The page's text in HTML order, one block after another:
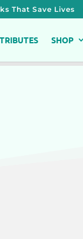
That Save Lives
TRIBUTES SHOP